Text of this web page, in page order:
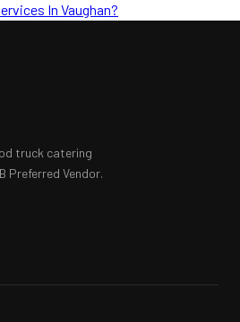
In Vaughan?
truck catering
Preferred Vendor.